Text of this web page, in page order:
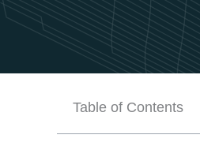
Table of Contents